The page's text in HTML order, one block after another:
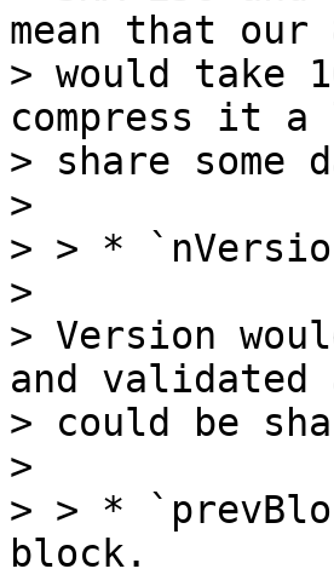
mean that our
> would take
compress it
> share some
>
> > *
>
> Version
and
> could be
>
> > *
block.